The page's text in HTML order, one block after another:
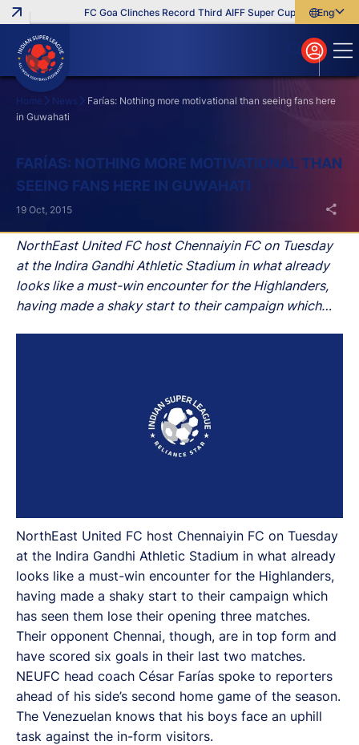
FC Goa Clinches Record Third AIFF Super Cup Five New
English
বাংলা
മലയാളം
Home News
Farías: Nothing more motivational than seeing fans here
in Guwahati
FARÍAS: NOTHING MORE MOTIVATIONAL THAN
SEEING FANS HERE IN GUWAHATI
NorthEast United FC host Chennaiyin FC on Tuesday
at the Indira Gandhi Athletic Stadium in what already
looks like a must-win encounter for the Highlanders,
having made a shaky start to their campaign which
19 Oct, 2015
NorthEast United FC host Chennaiyin FC on Tuesday
at the Indira Gandhi Athletic Stadium in what already
looks like a must-win encounter for the Highlanders,
having made a shaky start to their campaign which
has seen them lose their opening three matches.
Their opponent Chennai, though, are in top form and
have scored six goals in their last two matches.
NEUFC head coach César Farías spoke to reporters
ahead of his side’s second home game of the season.
The Venezuelan knows that his boys face an uphill
task against the in-form visitors.